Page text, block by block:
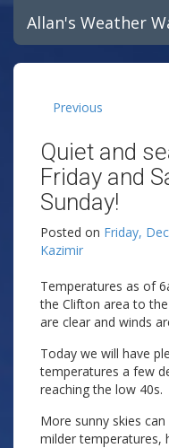
Allan's Weather
Previous
Quiet and
Friday and
Sunday!
Posted on Friday,
Kazimir
Temperatures as of
the Clifton area to
are clear and winds
Today we will have
temperatures a few
reaching the low 40s.
More sunny skies
milder temperatures,